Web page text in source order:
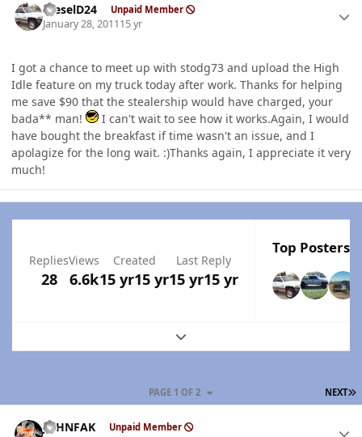
DieselD24 Unpaid Member
January 28, 201115 yr
I got a chance to meet up with stodg73 and upload the High
Idle feature on my truck today after work. Thanks for helping
me save $90 that the stealership would have charged, your
bada** man!
I can't wait to see how it works.Again, I would
have bought the breakfast if time wasn't an issue, and I
apolagize for the long wait. :)Thanks again, I appreciate it very
much!
Replies
28
Views
6.6k
Created
15 yr15 yr
Last Reply
15 yr15 yr
Top Posters
Expand topic overview
NEXT
PAGE 1 OF 2
JOHNFAK Unpaid Member